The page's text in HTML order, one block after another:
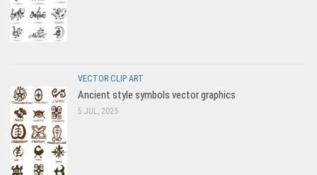
VECTOR CLIP ART
Ancient style symbols vector graphics
5 JUL, 2025